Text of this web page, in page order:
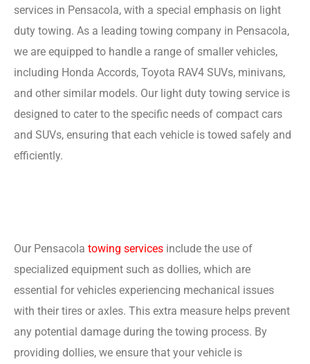
services in Pensacola, with a special emphasis on light
duty towing. As a leading towing company in Pensacola,
we are equipped to handle a range of smaller vehicles,
including Honda Accords, Toyota RAV4 SUVs, minivans,
and other similar models. Our light duty towing service is
designed to cater to the specific needs of compact cars
and SUVs, ensuring that each vehicle is towed safely and
efficiently.
Our Pensacola towing services include the use of
specialized equipment such as dollies, which are
essential for vehicles experiencing mechanical issues
with their tires or axles. This extra measure helps prevent
any potential damage during the towing process. By
providing dollies, we ensure that your vehicle is